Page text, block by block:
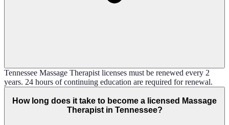
Tennessee Massage Therapist licenses must be renewed every 2
years. 24 hours of continuing education are required for renewal.
How long does it take to become a licensed Massage
Therapist in Tennessee?